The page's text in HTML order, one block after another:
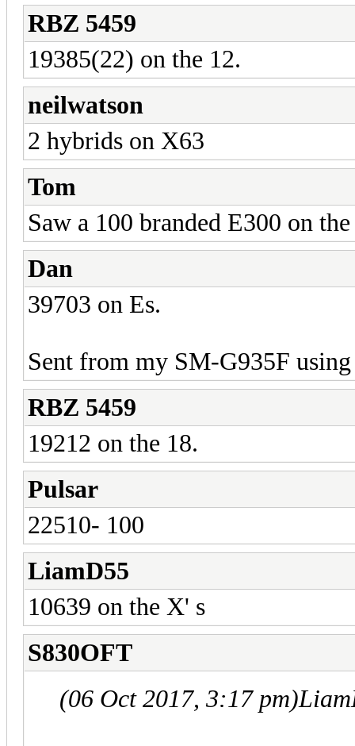
RBZ 5459
19385(22) on the 12.
neilwatson
2 hybrids on X63
Tom
Saw a 100 branded E300 on
Dan
39703 on Es.
Sent from my SM-G935F
RBZ 5459
19212 on the 18.
Pulsar
22510- 100
LiamD55
10639 on the X' s
S830OFT
(06 Oct 2017, 3:17 pm)